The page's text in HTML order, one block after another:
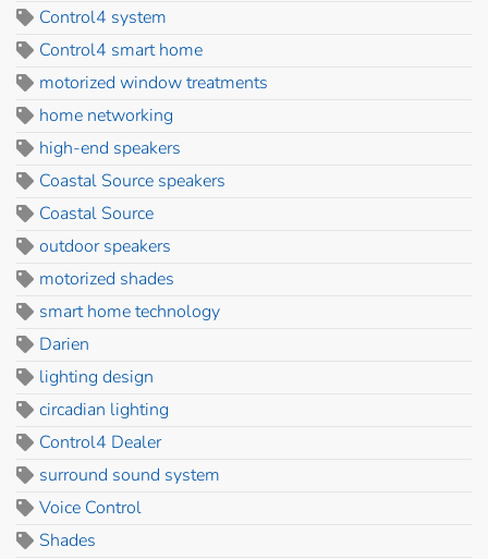
Control4 system
Control4 smart home
motorized window treatments
home networking
high-end speakers
Coastal Source speakers
Coastal Source
outdoor speakers
motorized shades
smart home technology
Darien
lighting design
circadian lighting
Control4 Dealer
surround sound system
Voice Control
Shades